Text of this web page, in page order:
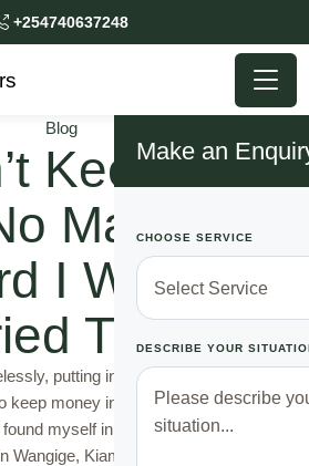
+254740637248
Make an
CHOOSE SERVICE
DESCRIBE YOUR
Blog
Keep
Matter
I Worked
This Trick
putting in endless hours, but still
keep money in your pocket? Well, that
myself in for many years. My name
Wangige, Kiambu. Like most